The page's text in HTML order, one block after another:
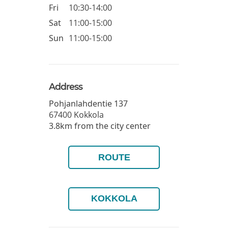
Fri
10:30-14:00
Sat
11:00-15:00
Sun 11:00-15:00
Address
Pohjanlahdentie 137
67400 Kokkola
3.8km from the city center
ROUTE
KOKKOLA